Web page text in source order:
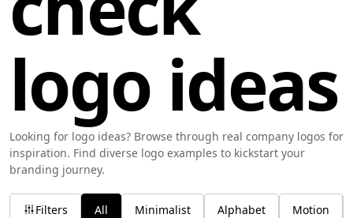
logo ideas
Looking for logo ideas? Browse through real company logos for
inspiration. Find diverse logo examples to kickstart your
branding journey.
Filters All Minimalist Alphabet Motion